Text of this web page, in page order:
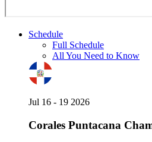
Schedule
Full Schedule
All You Need to Know
Jul 16 - 19 2026
Corales Puntacana